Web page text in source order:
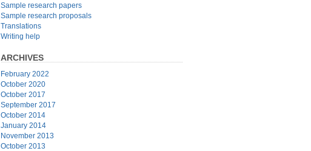
Sample research papers
Sample research proposals
Translations
Writing help
ARCHIVES
February 2022
October 2020
October 2017
September 2017
October 2014
January 2014
November 2013
October 2013